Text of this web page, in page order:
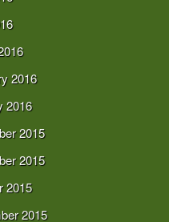
2016
2016
2015
2015
2015
2015